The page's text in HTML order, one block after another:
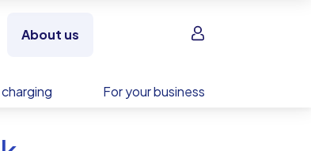
About us Sign in
charging For your business